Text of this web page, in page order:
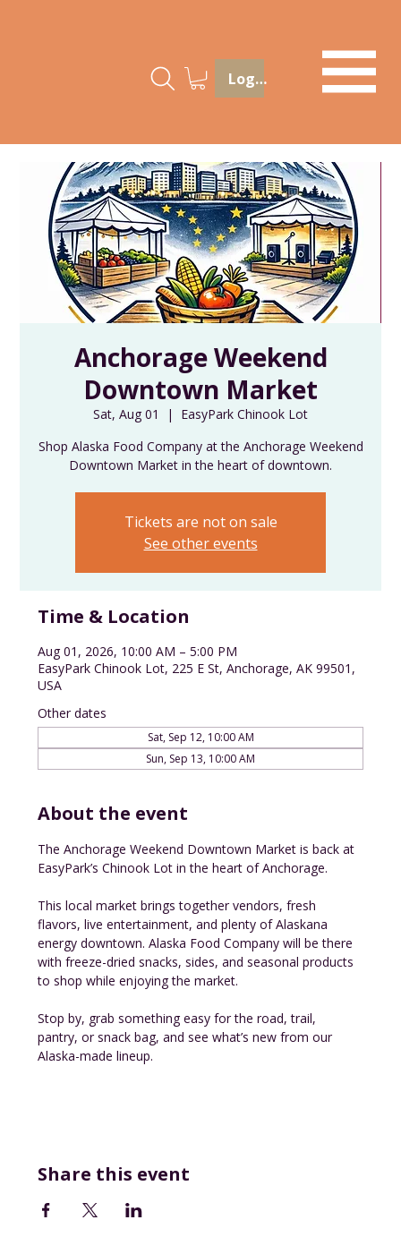
Log In
Anchorage Weekend
Downtown Market
Sat, Aug 01
  |
EasyPark Chinook Lot
Shop Alaska Food Company at the Anchorage Weekend
Downtown Market in the heart of downtown.
Tickets are not on sale
See other events
Time & Location
Aug 01, 2026, 10:00 AM – 5:00 PM
EasyPark Chinook Lot, 225 E St, Anchorage, AK 99501,
USA
Other dates
Sat, Sep 12, 10:00 AM
Sun, Sep 13, 10:00 AM
About the event
The Anchorage Weekend Downtown Market is back at
EasyPark’s Chinook Lot in the heart of Anchorage.
This local market brings together vendors, fresh
flavors, live entertainment, and plenty of Alaskana
energy downtown. Alaska Food Company will be there
with freeze-dried snacks, sides, and seasonal products
to shop while enjoying the market.
Stop by, grab something easy for the road, trail,
pantry, or snack bag, and see what’s new from our
Alaska-made lineup.
Share this event